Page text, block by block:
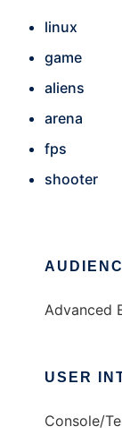
linux
game
aliens
arena
fps
shooter
Advanced
USER
Console/